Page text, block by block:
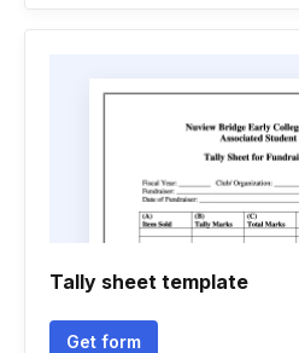
Tally sheet template
Get form